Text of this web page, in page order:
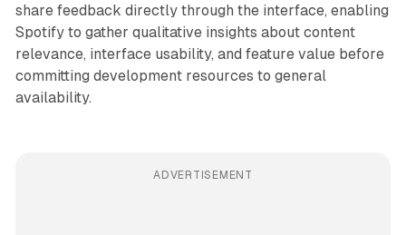
share feedback directly through the interface, enabling
Spotify to gather qualitative insights about content
relevance, interface usability, and feature value before
committing development resources to general
availability.
ADVERTISEMENT